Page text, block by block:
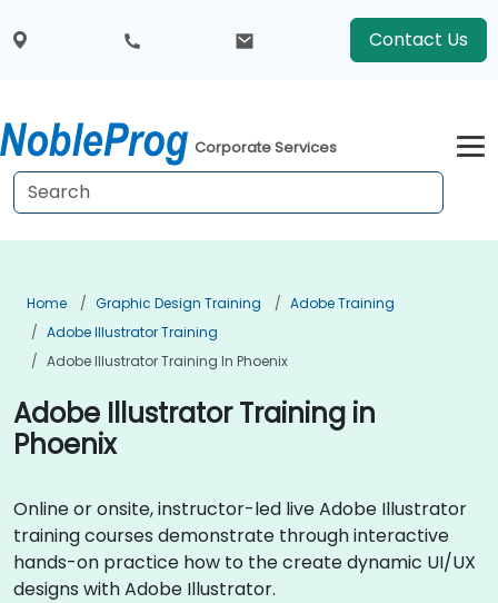
Contact Us
Corporate Services
Home Graphic Design Training
Adobe Training
Adobe Illustrator Training
Adobe Illustrator Training In Phoenix
Adobe Illustrator Training in
Phoenix
Online or onsite, instructor-led live Adobe Illustrator
training courses demonstrate through interactive
hands-on practice how to the create dynamic UI/UX
designs with Adobe Illustrator.